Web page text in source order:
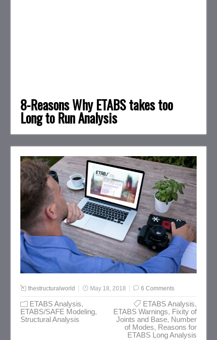
8-Reasons Why ETABS takes too
Long to Run Analysis
thestructuralworld May 18, 2018 6 Comments
ETABS Analysis,
ETABS/SAFE Modeling,
Structural Analysis
ETABS Analysis,
ETABS Warnings, Fixity of
Joints and Base, Number
of Modes, Reasons for
ETABS Long Analysis